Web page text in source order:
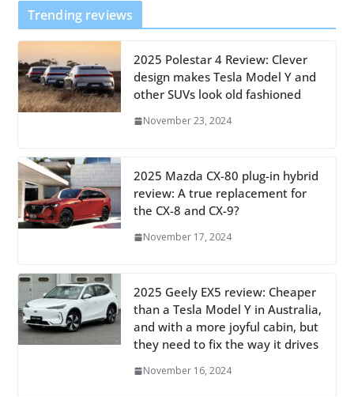
Trending reviews
2025 Polestar 4 Review: Clever
design makes Tesla Model Y and
other SUVs look old fashioned
November 23, 2024
2025 Mazda CX-80 plug-in hybrid
review: A true replacement for
the CX-8 and CX-9?
November 17, 2024
2025 Geely EX5 review: Cheaper
than a Tesla Model Y in Australia,
and with a more joyful cabin, but
they need to fix the way it drives
November 16, 2024